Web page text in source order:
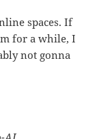
spaces. If
for a while, I
not gonna